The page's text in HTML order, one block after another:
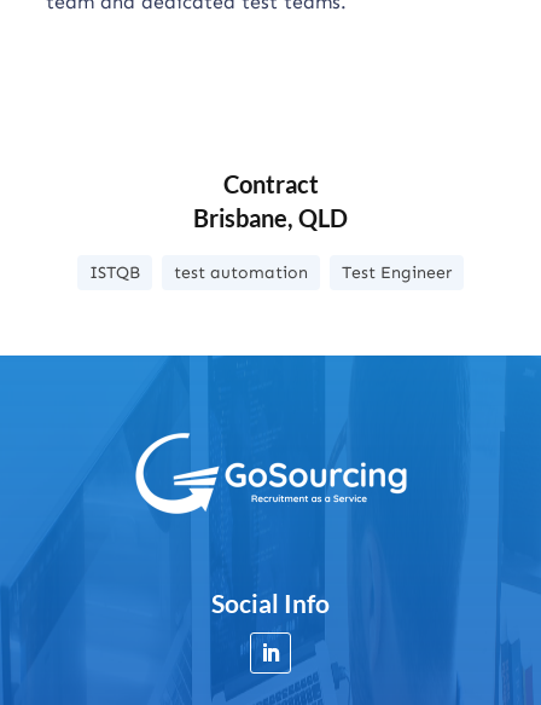
Contract
Brisbane, QLD
ISTQB test automation Test Engineer
Social Info